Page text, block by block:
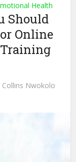
Health
Should
Online
Collins Nwokolo